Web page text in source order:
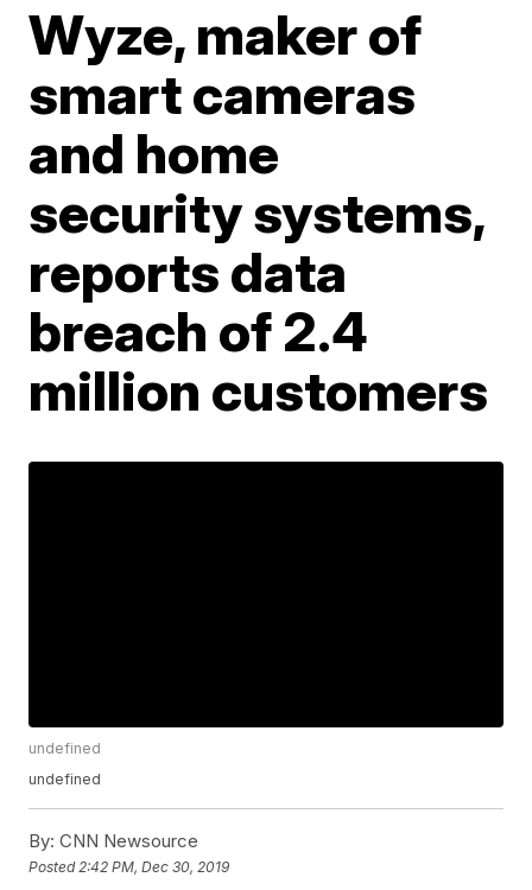
Wyze, maker of
smart cameras
and home
security systems,
reports data
breach of 2.4
million customers
undefined
undefined
By: CNN Newsource
Posted 2:42 PM, Dec 30, 2019